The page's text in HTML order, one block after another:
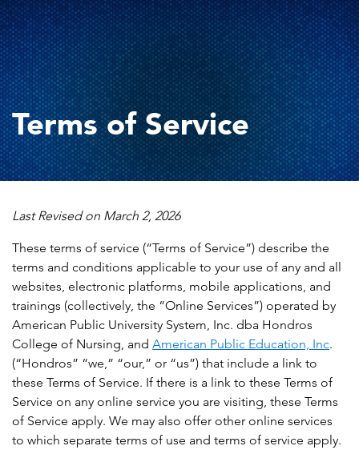
Terms of Service
Last Revised on March 2, 2026
These terms of service (“Terms of Service”) describe the
terms and conditions applicable to your use of any and all
websites, electronic platforms, mobile applications, and
trainings (collectively, the “Online Services”) operated by
American Public University System, Inc. dba Hondros
College of Nursing, and American Public Education, Inc.
(“Hondros” “we,” “our,” or “us”) that include a link to
these Terms of Service. If there is a link to these Terms of
Service on any online service you are visiting, these Terms
of Service apply. We may also offer other online services
to which separate terms of use and terms of service apply.